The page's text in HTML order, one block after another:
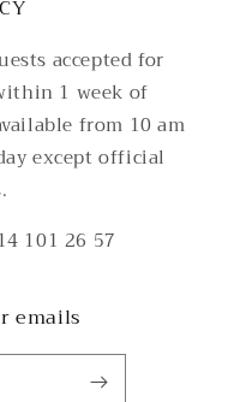
accepted for
1 week of
from 10 am
except official
101 26 57
emails